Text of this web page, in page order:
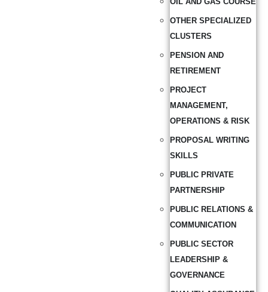
OTHER SPECIALIZED
CLUSTERS
PENSION AND
RETIREMENT
PROJECT
MANAGEMENT,
OPERATIONS & RISK
PROPOSAL WRITING
SKILLS
PUBLIC PRIVATE
PARTNERSHIP
PUBLIC RELATIONS &
COMMUNICATION
PUBLIC SECTOR
LEADERSHIP &
GOVERNANCE